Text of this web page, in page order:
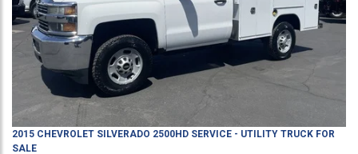
2015 CHEVROLET SILVERADO 2500HD SERVICE - UTILITY TRUCK FOR
SALE